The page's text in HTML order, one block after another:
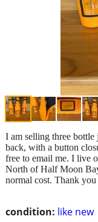
condition: like new
I am selling three
back, with a button
free to email me. I live
North of Half Moon
normal cost. Thank